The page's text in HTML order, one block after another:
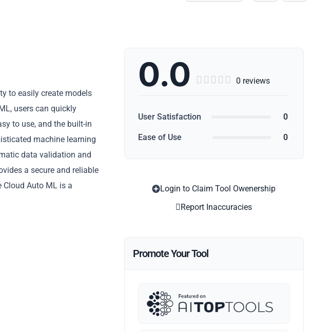
to easily create models
users can quickly
to use, and the built-in
machine learning
data validation and
a secure and reliable
Auto ML is a
0.0      0 reviews
User Satisfaction 0
Ease of Use 0
Login to Claim Tool Owenership
Report Inaccuracies
Promote Your Tool